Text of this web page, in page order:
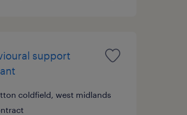
support
coldfield, west midlands